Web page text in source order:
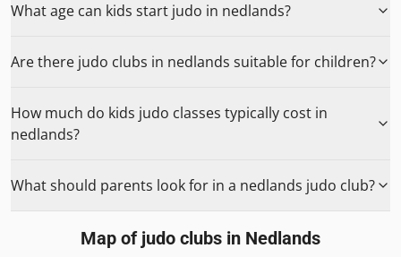
What age can kids start judo in nedlands?
Are there judo clubs in nedlands suitable for children?
How much do kids judo classes typically cost in
nedlands?
What should parents look for in a nedlands judo club?
Map of judo clubs in Nedlands